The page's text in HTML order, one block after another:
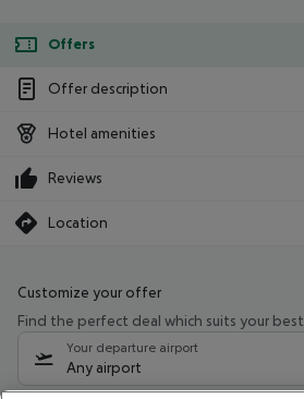
Offers
Offer description
Hotel amenities
Reviews
Location
Customize your offer
Find the perfect deal which suits your best
Your departure airport
Any airport